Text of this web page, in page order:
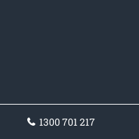
1300 701 217